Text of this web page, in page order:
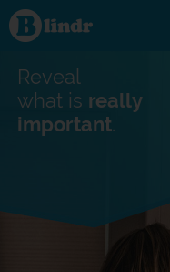
Find out
what's
under
Social
and
dating
network.
Reveal
what is really
important.